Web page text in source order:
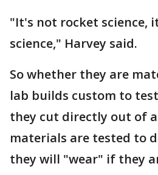
"It's not rocket science,
science," Harvey said.
So whether they are
lab builds custom to
they cut directly out of
materials are tested to
they will "wear" if they